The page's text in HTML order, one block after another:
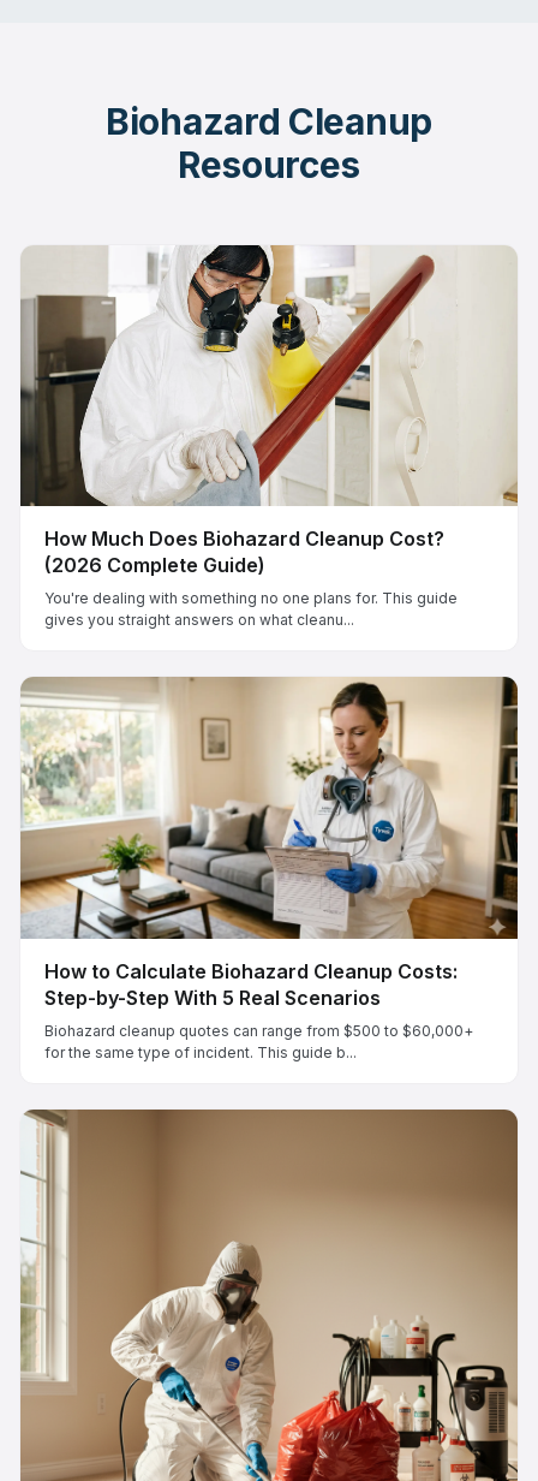
Biohazard Cleanup
Resources
How Much Does Biohazard Cleanup Cost?
(2026 Complete Guide)
You're dealing with something no one plans for. This guide
gives you straight answers on what cleanu...
How to Calculate Biohazard Cleanup Costs:
Step-by-Step With 5 Real Scenarios
Biohazard cleanup quotes can range from $500 to $60,000+
for the same type of incident. This guide b...